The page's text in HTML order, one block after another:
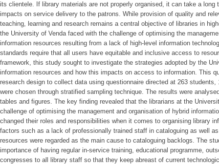
its clientele. If library materials are not properly organised, it can take a long
impacts on service delivery to the patrons. While provision of quality and
teaching, learning and research remains a central objective of libraries in
the University of Venda faced with the challenge of optimising the
information resources resulting from a lack of high-level information
standards require that all users have equitable and inclusive access to
framework, this study sought to investigate the strategies adopted by the
information resources and how this impacts on access to information. This
research design to collect data using questionnaire directed at 263
were chosen through stratified sampling technique. The results were
tables and figures. The key finding revealed that the librarians at the
challenge of optimising the management and organisation of hybrid
changed their roles and responsibilities when it comes to organising library
factors such as a lack of professionally trained staff in cataloguing as well
resources were regarded as the main cause to cataloguing backlogs. The
importance of having regular in-service training, educational programme,
congresses to all library staff so that they keep abreast of current